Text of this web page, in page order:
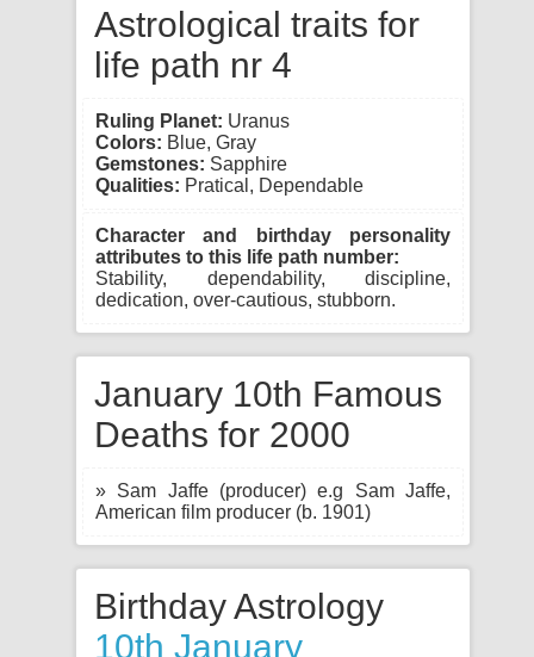
Astrological traits for
life path nr 4
Ruling Planet: Uranus
Colors: Blue, Gray
Gemstones: Sapphire
Qualities: Pratical, Dependable
Character and birthday personality
attributes to this life path number:
Stability, dependability, discipline,
dedication, over-cautious, stubborn.
January 10th Famous
Deaths for 2000
» Sam Jaffe (producer) e.g Sam Jaffe,
American film producer (b. 1901)
Birthday Astrology
10th January